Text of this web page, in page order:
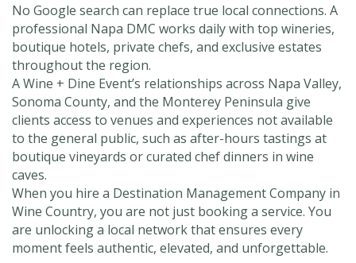
No Google search can replace true local connections. A
professional Napa DMC works daily with top wineries,
boutique hotels, private chefs, and exclusive estates
throughout the region.
A Wine + Dine Event’s relationships across Napa Valley,
Sonoma County, and the Monterey Peninsula give
clients access to venues and experiences not available
to the general public, such as after-hours tastings at
boutique vineyards or curated chef dinners in wine
caves.
When you hire a Destination Management Company in
Wine Country, you are not just booking a service. You
are unlocking a local network that ensures every
moment feels authentic, elevated, and unforgettable.